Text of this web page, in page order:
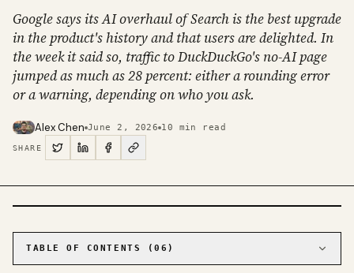
Google says its AI overhaul of Search is the best upgrade
in the product's history and that users are delighted. In
the week it said so, traffic to DuckDuckGo's no-AI page
jumped as much as 28 percent: either a rounding error
or a warning, depending on who you ask.
Alex Chen June 2, 2026 10 min read
SHARE
TABLE OF CONTENTS (06 )